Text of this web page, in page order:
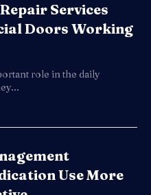
Services
Doors Working
role in the daily
Use More